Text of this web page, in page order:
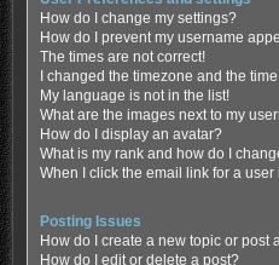
How do I change my settings?
How do I prevent my username
The times are not correct!
I changed the timezone and the
My language is not in the list!
What are the images next to my
How do I display an avatar?
What is my rank and how do I
When I click the email link for a
Posting Issues
How do I create a new topic or post
How do I edit or delete a post?